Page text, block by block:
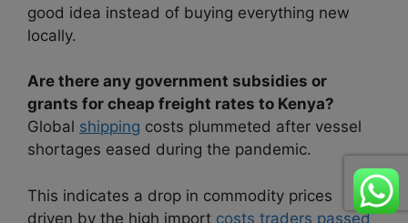
good idea instead of buying everything new
locally.
Are there any government subsidies or
grants for cheap freight rates to Kenya?
Global shipping costs plummeted after vessel
shortages eased during the pandemic.
This indicates a drop in commodity prices
driven by the high import costs traders passed